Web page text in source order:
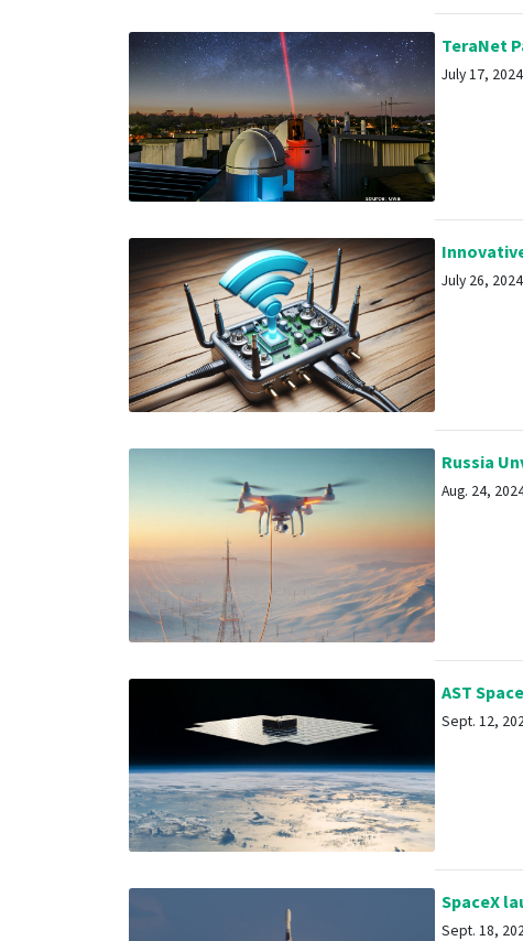
TeraNet
July 17,
July 26,
Russia
Aug. 24,
AST
Sept. 12,
SpaceX
Sept. 18,